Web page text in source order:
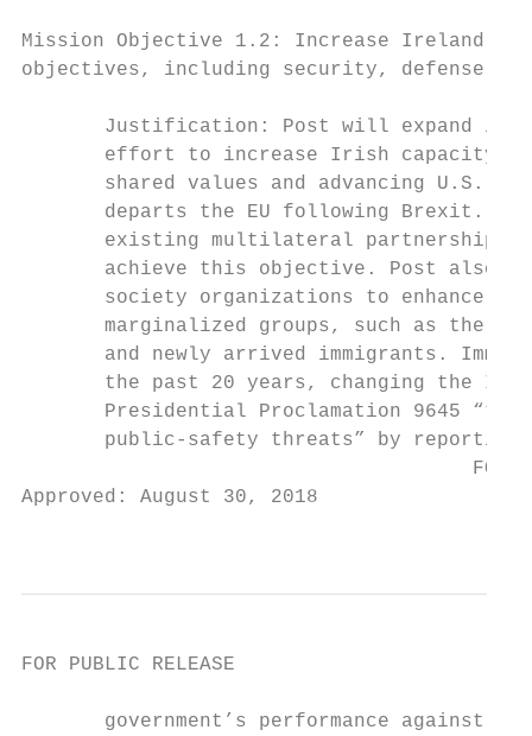
Mission Objective 1.2: Increase Ireland’s
objectives, including security, defense,
Justification: Post will expand
effort to increase Irish capacity.
shared values and advancing U.S.
departs the EU following Brexit.
existing multilateral
achieve this objective. Post also
society organizations to enhance
marginalized groups, such as the
and newly arrived immigrants.
the past 20 years, changing the
Presidential Proclamation 9645 “to
public-safety threats” by
FOR
Approved: August 30, 2018
FOR PUBLIC RELEASE
government’s performance against